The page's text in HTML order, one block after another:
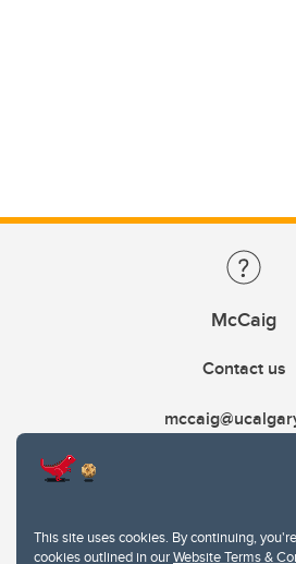
This site uses cookies. By continuing,
cookies outlined in ourWebsite Terms &
McCaig
Contact us